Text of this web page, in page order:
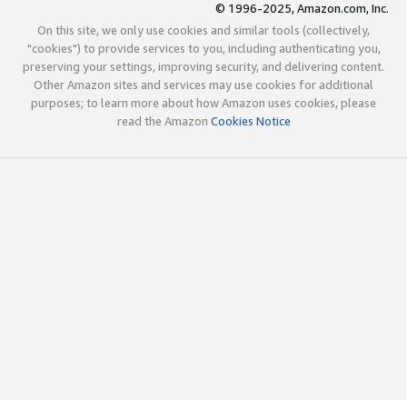
© 1996-2025, Amazon.com, Inc.
On this site, we only use cookies and similar tools (collectively,
"cookies") to provide services to you, including authenticating you,
preserving your settings, improving security, and delivering content.
Other Amazon sites and services may use cookies for additional
purposes; to learn more about how Amazon uses cookies, please
read the Amazon Cookies Notice